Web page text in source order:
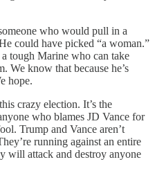
who would pull in a
could have picked “a woman.”
tough Marine who can take
We know that because he’s
hope.
crazy election. It’s the
who blames JD Vance for
Trump and Vance aren’t
running against an entire
will attack and destroy anyone